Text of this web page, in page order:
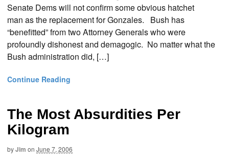
Senate Dems will not confirm some obvious hatchet
man as the replacement for Gonzales. Bush has
“benefitted” from two Attorney Generals who were
profoundly dishonest and demagogic. No matter what the
Bush administration did, […]
Continue Reading
The Most Absurdities Per
Kilogram
byJim on June 7, 2006